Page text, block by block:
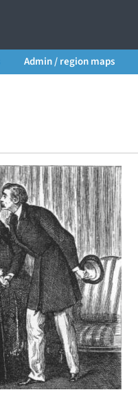
Admin / region maps